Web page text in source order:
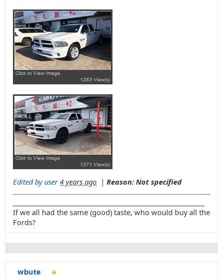
Edited by user 4 years ago | Reason: Not specified
If we all had the same (good) taste, who would buy all the
Fords?
wbute